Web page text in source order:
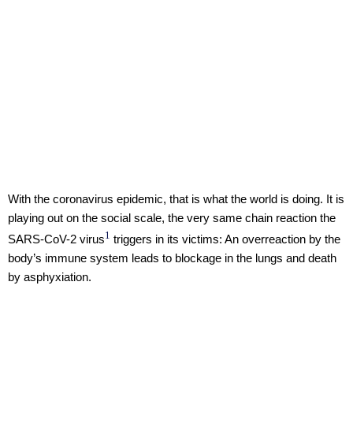
With the coronavirus epidemic, that is what the world is doing. It is
playing out on the social scale, the very same chain reaction the
SARS-CoV-2 virus1 triggers in its victims: An overreaction by the
body’s immune system leads to blockage in the lungs and death
by asphyxiation.